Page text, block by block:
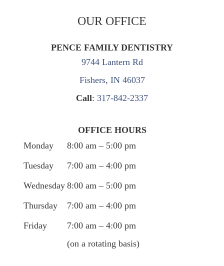
OUR OFFICE
PENCE FAMILY DENTISTRY
9744 Lantern Rd
Fishers, IN 46037
Call: 317-842-2337
OFFICE HOURS
Monday
8:00 am – 5:00 pm
Tuesday
7:00 am – 4:00 pm
Wednesday 8:00 am – 5:00 pm
Thursday
7:00 am – 4:00 pm
Friday
7:00 am – 4:00 pm
(on a rotating basis)